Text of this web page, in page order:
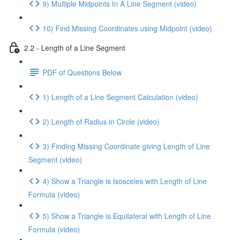
9) Multiple Midpoints In A Line Segment (video)
10) Find Missing Coordinates using Midpoint (video)
2.2 - Length of a Line Segment
PDF of Questions Below
1) Length of a Line Segment Calculation (video)
2) Length of Radius in Circle (video)
3) Finding Missing Coordinate giving Length of Line
Segment (video)
4) Show a Triangle is Isosceles with Length of Line
Formula (video)
5) Show a Triangle is Equilateral with Length of Line
Formula (video)